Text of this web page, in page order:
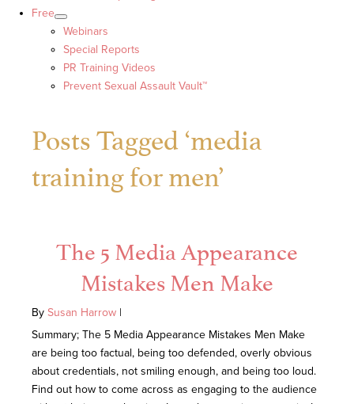
Free
Webinars
Special Reports
PR Training Videos
Prevent Sexual Assault Vault™
Posts Tagged ‘media
training for men’
The 5 Media Appearance
Mistakes Men Make
By Susan Harrow |
Summary; The 5 Media Appearance Mistakes Men Make
are being too factual, being too defended, overly obvious
about credentials, not smiling enough, and being too loud.
Find out how to come across as engaging to the audience